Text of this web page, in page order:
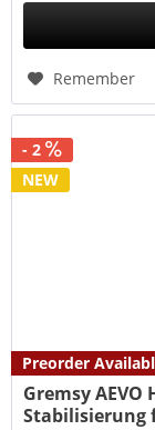
Remember
- 2
Preorder
NEW
Gremsy AEVO
Stabilisierung